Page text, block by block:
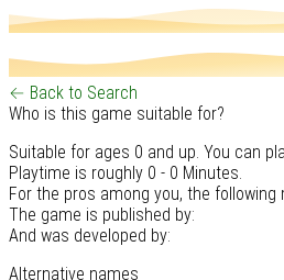
← Back to Search
Who is this game suitable for?
Suitable for ages 0 and up. You can
Playtime is roughly 0 - 0 Minutes.
For the pros among you, the
The game is published by:
And was developed by:
Alternative names